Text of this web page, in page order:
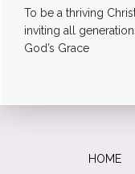
To be a thriving
inviting all
God’s Grace
HOME